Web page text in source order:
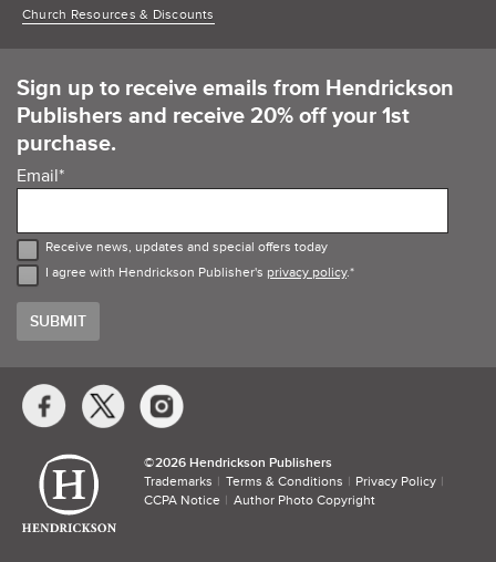
Church Resources & Discounts
Sign up to receive emails from Hendrickson
Publishers and receive 20% off your 1st
purchase.
Email*
Receive news, updates and special offers today
I agree with Hendrickson Publisher's privacy policy.*
Social
Media
Links
©​2026 Hendrickson Publishers
Trademarks
Terms & Conditions
Privacy Policy
CCPA Notice
Author Photo Copyright